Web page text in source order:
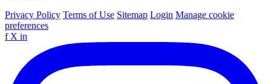
Privacy Policy Terms of Use Sitemap Login Manage cookie
preferences
f X in